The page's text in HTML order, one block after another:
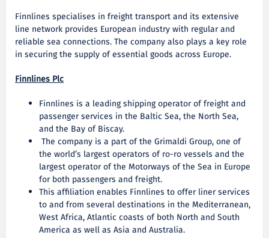
Finnlines specialises in freight transport and its extensive
line network provides European industry with regular and
reliable sea connections. The company also plays a key role
in securing the supply of essential goods across Europe.
Finnlines Plc
Finnlines is a leading shipping operator of freight and
passenger services in the Baltic Sea, the North Sea,
and the Bay of Biscay.
The company is a part of the Grimaldi Group, one of
the world’s largest operators of ro-ro vessels and the
largest operator of the Motorways of the Sea in Europe
for both passengers and freight.
This affiliation enables Finnlines to offer liner services
to and from several destinations in the Mediterranean,
West Africa, Atlantic coasts of both North and South
America as well as Asia and Australia.